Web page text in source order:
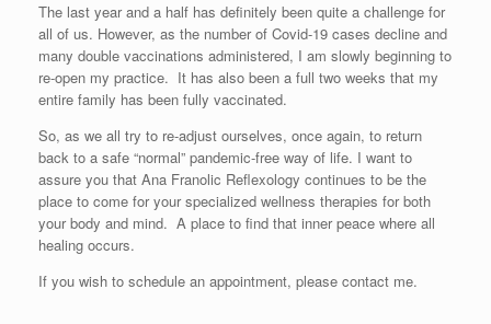
The last year and a half has definitely been quite a challenge for
all of us. However, as the number of Covid-19 cases decline and
many double vaccinations administered, I am slowly beginning to
re-open my practice. It has also been a full two weeks that my
entire family has been fully vaccinated.
So, as we all try to re-adjust ourselves, once again, to return
back to a safe “normal” pandemic-free way of life. I want to
assure you that Ana Franolic Reflexology continues to be the
place to come for your specialized wellness therapies for both
your body and mind. A place to find that inner peace where all
healing occurs.
If you wish to schedule an appointment, please contact me.